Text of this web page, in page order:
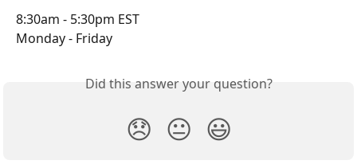
8:30am - 5:30pm EST
Monday - Friday
Did this answer your question?
😞 😐 😃